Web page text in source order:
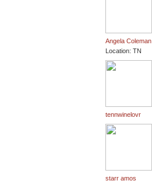
Angela Coleman
Location: TN
tennwinelovr
starr amos